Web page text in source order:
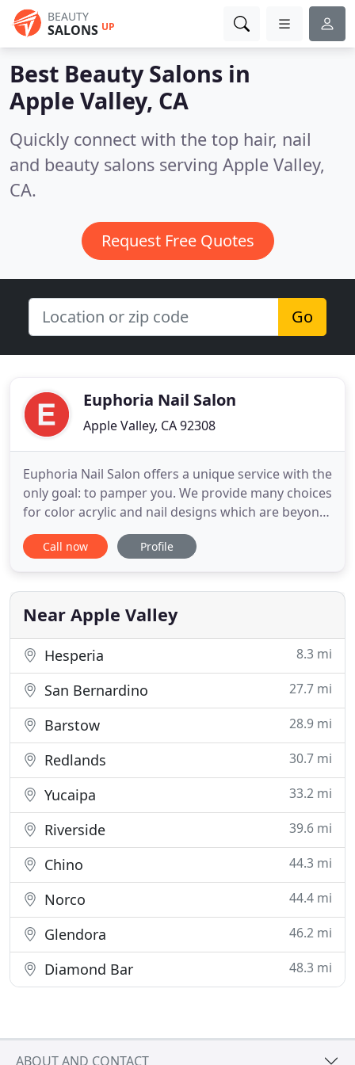
BEAUTY
SALONS UP
Best Beauty Salons in
Apple Valley, CA
Quickly connect with the top hair, nail
and beauty salons serving Apple Valley,
CA.
Request Free Quotes
Go
Euphoria Nail Salon
Apple Valley, CA 92308
Euphoria Nail Salon offers a unique service with the
only goal: to pamper you. We provide many choices
for color acrylic and nail designs which are beyond
your imagination. In addition, waxing, skin care,
and spa services are also available in the same
with friends and your kids, too) with our service
Call now Profile
Near Apple Valley
Hesperia 8.3 mi
San Bernardino 27.7 mi
Barstow 28.9 mi
Redlands 30.7 mi
Yucaipa 33.2 mi
Riverside 39.6 mi
Chino 44.3 mi
Norco 44.4 mi
Glendora 46.2 mi
Diamond Bar 48.3 mi
ABOUT AND CONTACT